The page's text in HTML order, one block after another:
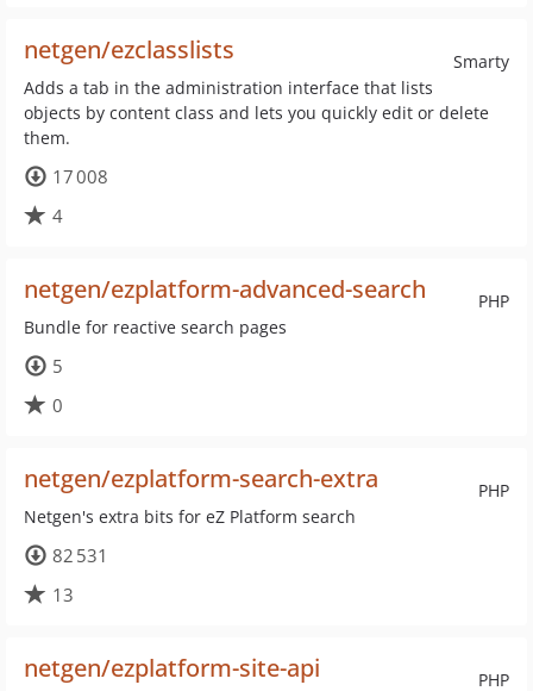
Smarty
netgen/ezclasslists
Adds a tab in the administration interface that lists
objects by content class and lets you quickly edit or delete
them.
17 008
4
PHP
netgen/ezplatform-advanced-search
Bundle for reactive search pages
5
0
PHP
netgen/ezplatform-search-extra
Netgen's extra bits for eZ Platform search
82 531
13
PHP
netgen/ezplatform-site-api